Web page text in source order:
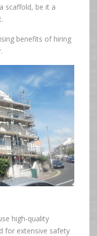
scaffold, be it a
benefits of hiring
high-quality
for extensive safety